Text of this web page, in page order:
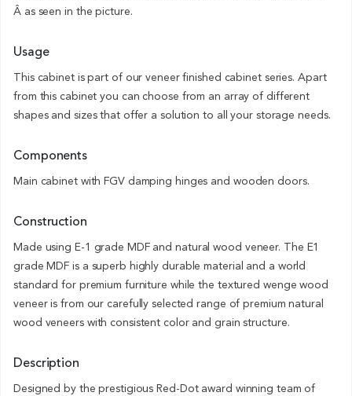
Â as seen in the picture.
Usage
This cabinet is part of our veneer finished cabinet series. Apart
from this cabinet you can choose from an array of different
shapes and sizes that offer a solution to all your storage needs.
Components
Main cabinet with FGV damping hinges and wooden doors.
Construction
Made using E-1 grade MDF and natural wood veneer. The E1
grade MDF is a superb highly durable material and a world
standard for premium furniture while the textured wenge wood
veneer is from our carefully selected range of premium natural
wood veneers with consistent color and grain structure.
Description
Designed by the prestigious Red-Dot award winning team of